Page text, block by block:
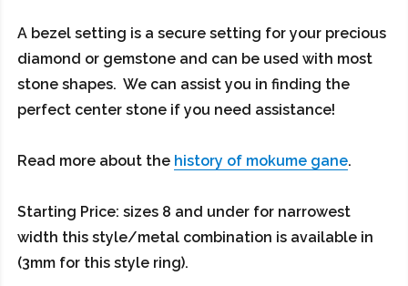
A bezel setting is a secure setting for your precious
diamond or gemstone and can be used with most
stone shapes. We can assist you in finding the
perfect center stone if you need assistance!
Read more about the history of mokume gane.
Starting Price: sizes 8 and under for narrowest
width this style/metal combination is available in
(3mm for this style ring).